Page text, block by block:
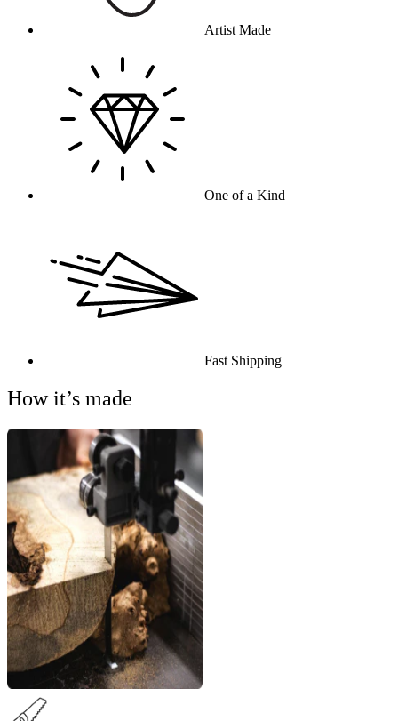
Artist Made
One of a Kind
Fast Shipping
How it’s made